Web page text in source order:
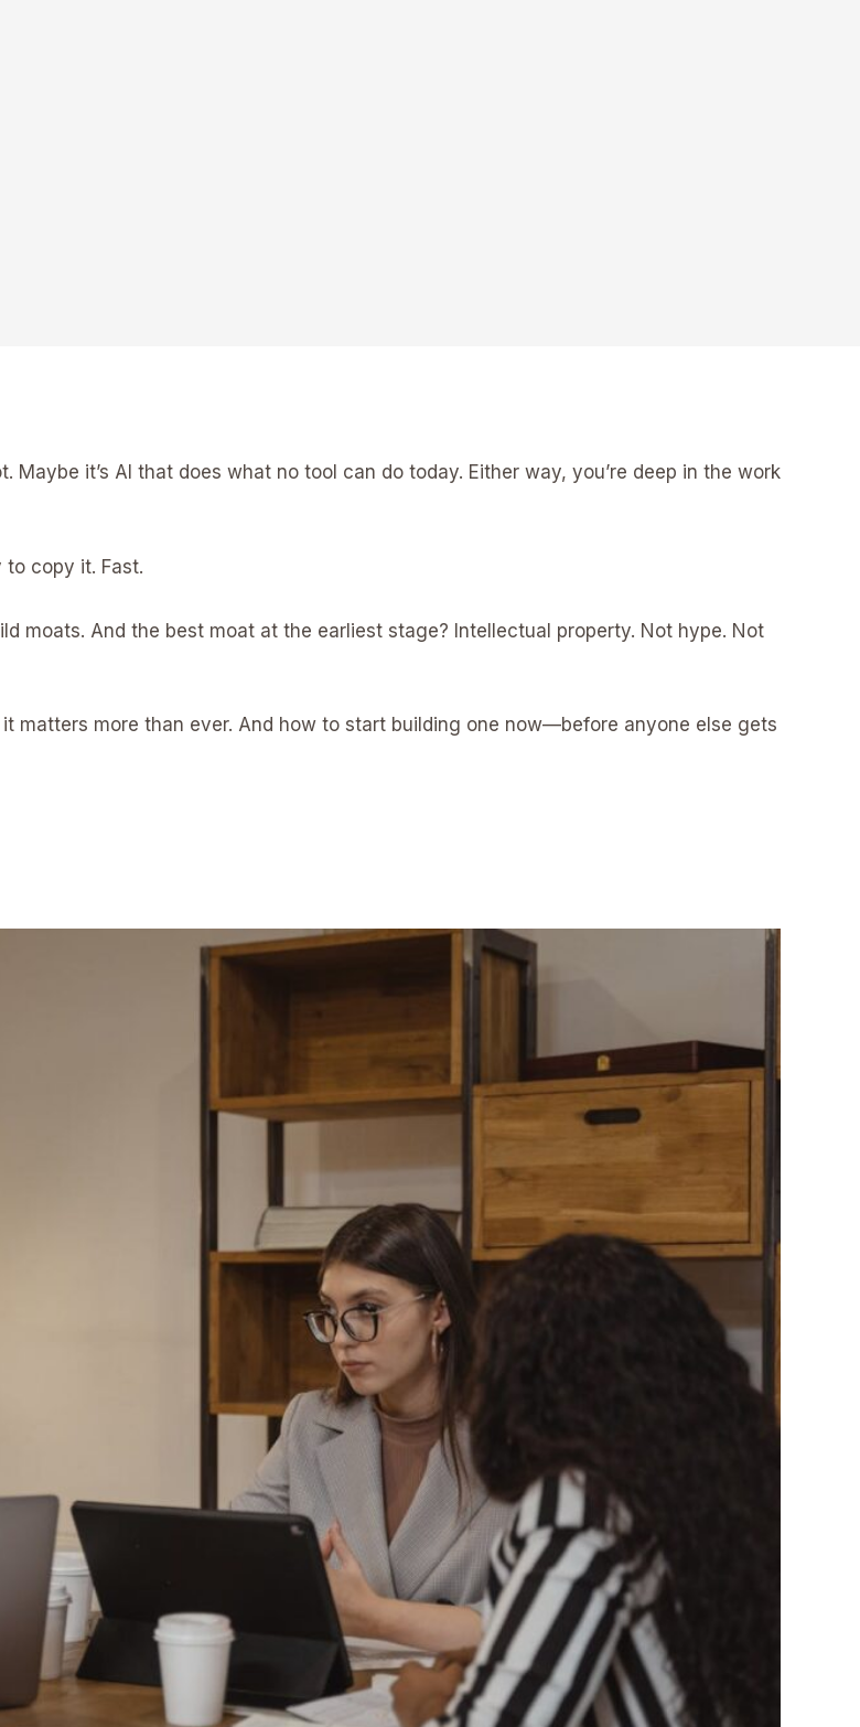
Maybe it’s AI that does what no tool can do today. Either way, you’re deep in the work
to copy it. Fast.
moats. And the best moat at the earliest stage? Intellectual property. Not hype. Not
matters more than ever. And how to start building one now—before anyone else gets